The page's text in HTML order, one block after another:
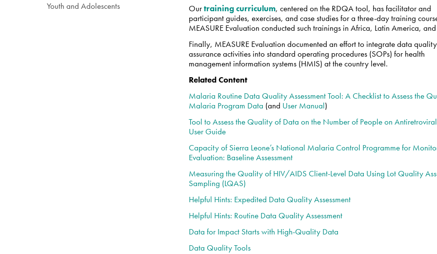
Ourtraining curriculum, centered on the RDQA tool, has facilitator and
participant guides, exercises, and case studies for a three-day training
MEASURE Evaluation conducted such trainings in Africa, Latin America,
Finally, MEASURE Evaluation documented an effort to integrate data quality
assurance activities into standard operating procedures (SOPs) for health
management information systems (HMIS) at the country level.
Related Content
Malaria Routine Data Quality Assessment Tool: A Checklist to Assess the
Malaria Program Data (and User Manual)
Tool to Assess the Quality of Data on the Number of People on
User Guide
Capacity of Sierra Leone’s National Malaria Control Programme for
Evaluation: Baseline Assessment
Measuring the Quality of HIV/AIDS Client-Level Data Using Lot Quality
Sampling (LQAS)
Helpful Hints: Expedited Data Quality Assessment
Helpful Hints: Routine Data Quality Assessment
Data for Impact Starts with High-Quality Data
Data Quality Tools
Youth and Adolescents